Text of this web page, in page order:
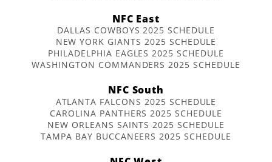
NFC East
DALLAS COWBOYS 2025 SCHEDULE
NEW YORK GIANTS 2025 SCHEDULE
PHILADELPHIA EAGLES 2025 SCHEDULE
WASHINGTON COMMANDERS 2025 SCHEDULE
NFC South
ATLANTA FALCONS 2025 SCHEDULE
CAROLINA PANTHERS 2025 SCHEDULE
NEW ORLEANS SAINTS 2025 SCHEDULE
TAMPA BAY BUCCANEERS 2025 SCHEDULE